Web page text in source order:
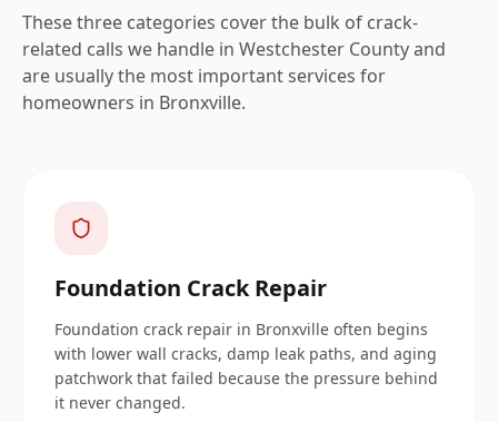
These three categories cover the bulk of crack-
related calls we handle in Westchester County and
are usually the most important services for
homeowners in Bronxville.
Foundation Crack Repair
Foundation crack repair in Bronxville often begins
with lower wall cracks, damp leak paths, and aging
patchwork that failed because the pressure behind
it never changed.